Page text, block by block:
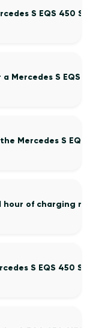
S EQS 450
S EQS
Mercedes S EQS
of charging
S EQS 450